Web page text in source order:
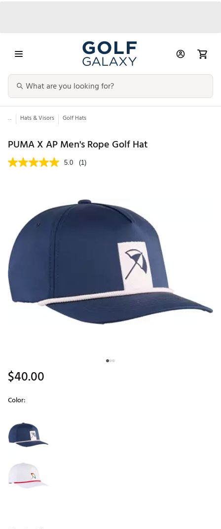
... Hats & Visors Golf Hats
PUMA X AP Men's Rope Golf Hat
5.0 (1)
$40.00
Color: